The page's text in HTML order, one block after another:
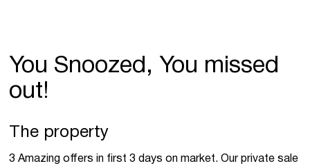
You Snoozed, You missed
out!
The property
3 Amazing offers in first 3 days on market. Our private sale